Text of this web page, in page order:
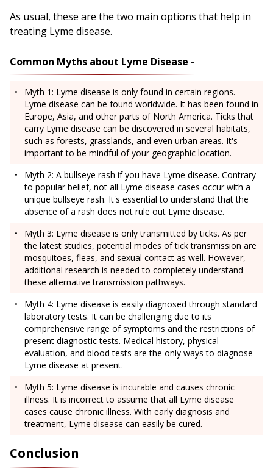
As usual, these are the two main options that help in
treating Lyme disease.
Common Myths about Lyme Disease -
Myth 1: Lyme disease is only found in certain regions.
Lyme disease can be found worldwide. It has been found in
Europe, Asia, and other parts of North America. Ticks that
carry Lyme disease can be discovered in several habitats,
such as forests, grasslands, and even urban areas. It's
important to be mindful of your geographic location.
Myth 2: A bullseye rash if you have Lyme disease. Contrary
to popular belief, not all Lyme disease cases occur with a
unique bullseye rash. It's essential to understand that the
absence of a rash does not rule out Lyme disease.
Myth 3: Lyme disease is only transmitted by ticks. As per
the latest studies, potential modes of tick transmission are
mosquitoes, fleas, and sexual contact as well. However,
additional research is needed to completely understand
these alternative transmission pathways.
Myth 4: Lyme disease is easily diagnosed through standard
laboratory tests. It can be challenging due to its
comprehensive range of symptoms and the restrictions of
present diagnostic tests. Medical history, physical
evaluation, and blood tests are the only ways to diagnose
Lyme disease at present.
Myth 5: Lyme disease is incurable and causes chronic
illness. It is incorrect to assume that all Lyme disease
cases cause chronic illness. With early diagnosis and
treatment, Lyme disease can easily be cured.
Conclusion